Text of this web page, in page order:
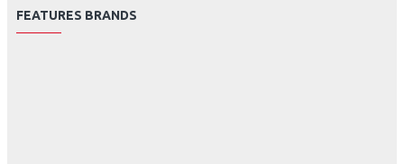
FEATURES BRANDS